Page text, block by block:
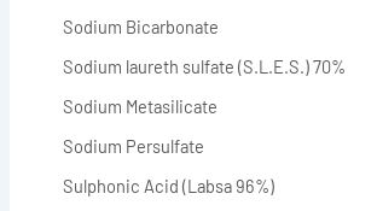
Sodium Bicarbonate
Sodium laureth sulfate (S.L.E.S.) 70%
Sodium Metasilicate
Sodium Persulfate
Sulphonic Acid (Labsa 96%)